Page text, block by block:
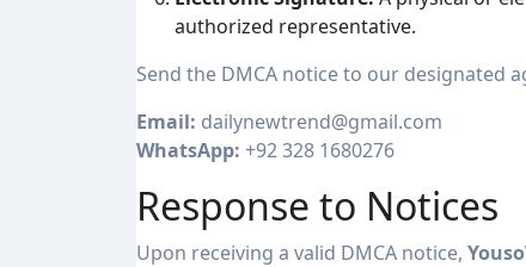
authorized representative.
Send the DMCA notice to our designated
Email: dailynewtrend@gmail.com
WhatsApp: +92 328 1680276
Response to Notices
Upon receiving a valid DMCA notice,